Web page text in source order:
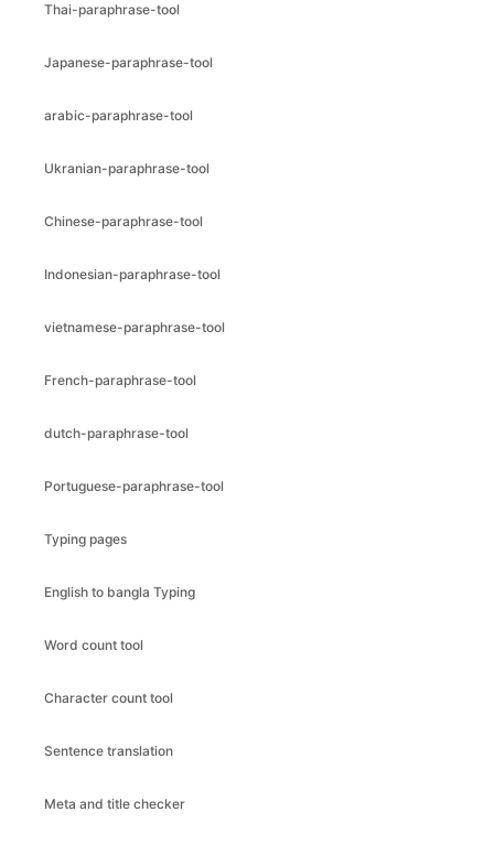
Thai-paraphrase-tool
Japanese-paraphrase-tool
arabic-paraphrase-tool
Ukranian-paraphrase-tool
Chinese-paraphrase-tool
Indonesian-paraphrase-tool
vietnamese-paraphrase-tool
French-paraphrase-tool
dutch-paraphrase-tool
Portuguese-paraphrase-tool
Typing pages
English to bangla Typing
Word count tool
Character count tool
Sentence translation
Meta and title checker